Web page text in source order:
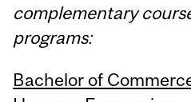
complementary
programs:
Bachelor of